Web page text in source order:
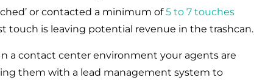
or contacted a minimum of 5 to 7 touches
touch is leaving potential revenue in the trashcan.
a contact center environment your agents are
them with a lead management system to